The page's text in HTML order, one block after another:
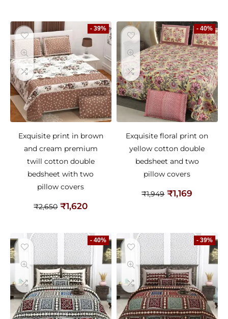
- 39%
Exquisite print in brown
and cream premium
twill cotton double
bedsheet with two
pillow covers
₹2,650 ₹1,620
- 40%
Exquisite floral print on
yellow cotton double
bedsheet and two
pillow covers
₹1,949 ₹1,169
- 40% - 39%